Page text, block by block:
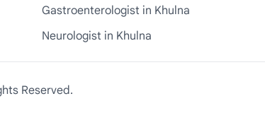
Gastroenterologist in Khulna
Neurologist in Khulna
Reserved.